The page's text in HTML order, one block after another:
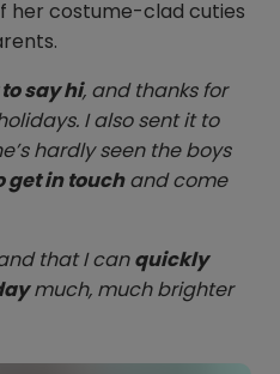
her costume-clad cuties
say hi, and thanks for
I also sent it to
hardly seen the boys
get in touchand come
that I canquickly
much, much brighter